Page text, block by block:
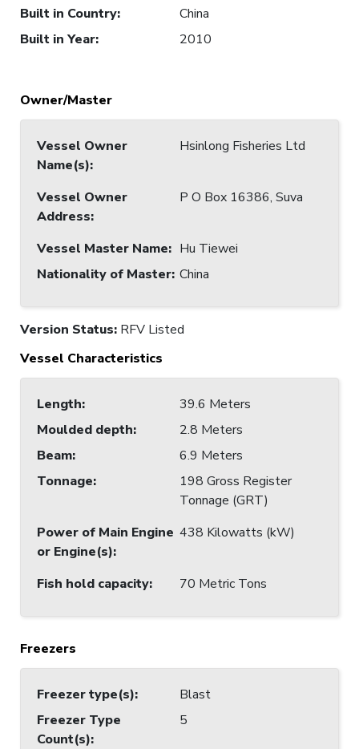
Built in Country:
China
Built in Year: 2010
Owner/Master
Vessel Owner
Name(s):
Hsinlong Fisheries Ltd
Vessel Owner
Address:
P O Box 16386, Suva
Vessel Master Name: Hu Tiewei
Nationality of Master: China
Version Status: RFV Listed
Vessel Characteristics
Length:
39.6 Meters
Moulded depth:
2.8 Meters
Beam:
6.9 Meters
Tonnage:
198 Gross Register
Tonnage (GRT)
Power of Main Engine
or Engine(s):
438 Kilowatts (kW)
Fish hold capacity: 70 Metric Tons
Freezers
Freezer type(s):
Blast
Freezer Type
Count(s):
5